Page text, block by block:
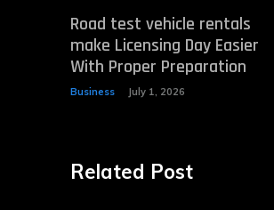
Road test vehicle rentals
make Licensing Day Easier
With Proper Preparation
Business July 1, 2026
Related Post